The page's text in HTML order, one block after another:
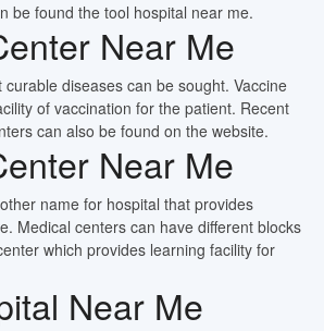
be found the tool hospital near me.
Near Me
diseases can be sought. Vaccine
of vaccination for the patient. Recent
can also be found on the website.
Near Me
name for hospital that provides
Medical centers can have different blocks
which provides learning facility for
Near Me